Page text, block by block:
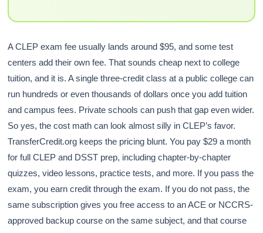
A CLEP exam fee usually lands around $95, and some test
centers add their own fee. That sounds cheap next to college
tuition, and it is. A single three-credit class at a public college can
run hundreds or even thousands of dollars once you add tuition
and campus fees. Private schools can push that gap even wider.
So yes, the cost math can look almost silly in CLEP’s favor.
TransferCredit.org keeps the pricing blunt. You pay $29 a month
for full CLEP and DSST prep, including chapter-by-chapter
quizzes, video lessons, practice tests, and more. If you pass the
exam, you earn credit through the exam. If you do not pass, the
same subscription gives you free access to an ACE or NCCRS-
approved backup course on the same subject, and that course